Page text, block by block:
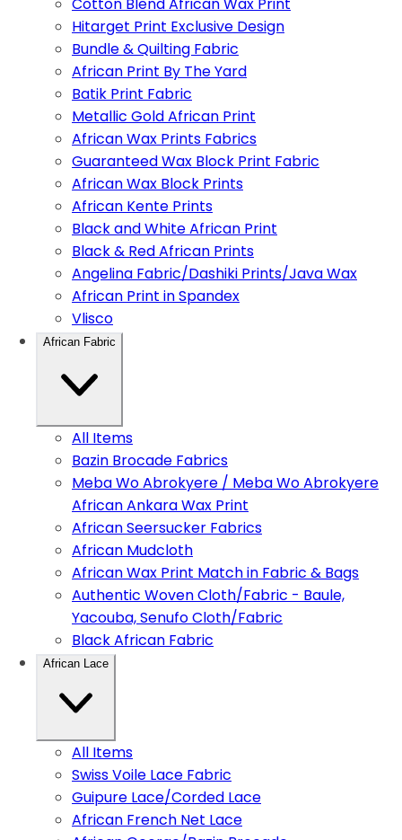
Hitarget Print Exclusive Design
Bundle & Quilting Fabric
African Print By The Yard
Batik Print Fabric
Metallic Gold African Print
African Wax Prints Fabrics
Guaranteed Wax Block Print Fabric
African Wax Block Prints
African Kente Prints
Black and White African Print
Black & Red African Prints
Angelina Fabric/Dashiki Prints/Java Wax
African Print in Spandex
Vlisco
African Fabric
All Items
Bazin Brocade Fabrics
Meba Wo Abrokyere / Meba Wo Abrokyere
African Ankara Wax Print
African Seersucker Fabrics
African Mudcloth
African Wax Print Match in Fabric & Bags
Authentic Woven Cloth/Fabric - Baule,
Yacouba, Senufo Cloth/Fabric
Black African Fabric
African Lace
All Items
Swiss Voile Lace Fabric
Guipure Lace/Corded Lace
African French Net Lace